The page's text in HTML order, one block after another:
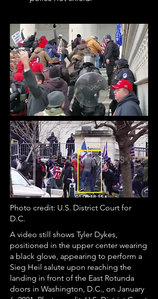
Photo credit: U.S. District Court for
D.C.
A video still shows Tyler Dykes,
positioned in the upper center wearing
a black glove, appearing to perform a
Sieg Heil salute upon reaching the
landing in front of the East Rotunda
doors in Washington, D.C., on January